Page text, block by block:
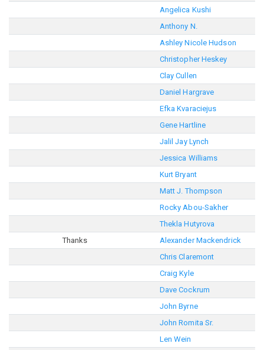
Angelica Kushi
Anthony N.
Ashley Nicole Hudson
Christopher Heskey
Clay Cullen
Daniel Hargrave
Efka Kvaraciejus
Gene Hartline
Jalil Jay Lynch
Jessica Williams
Kurt Bryant
Matt J. Thompson
Rocky Abou-Sakher
Thekla Hutyrova
Thanks
Alexander Mackendrick
Chris Claremont
Craig Kyle
Dave Cockrum
John Byrne
John Romita Sr.
Len Wein